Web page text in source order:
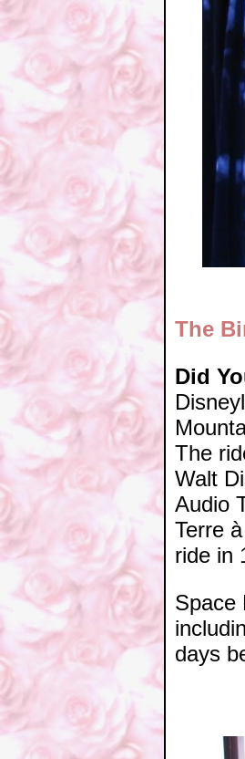
The
Did
The
Walt
Audio
Terre
ride in
Space
days